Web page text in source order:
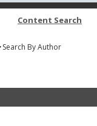
Content Search
Search By Author